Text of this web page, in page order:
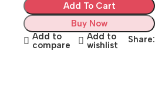
Add To Cart
Buy Now
Add to
compare
Add to
wishlist
Share: